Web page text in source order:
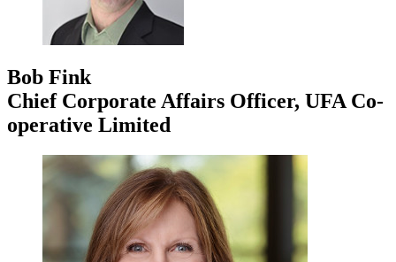
Bob Fink
Chief Corporate Affairs Officer, UFA Co-
operative Limited